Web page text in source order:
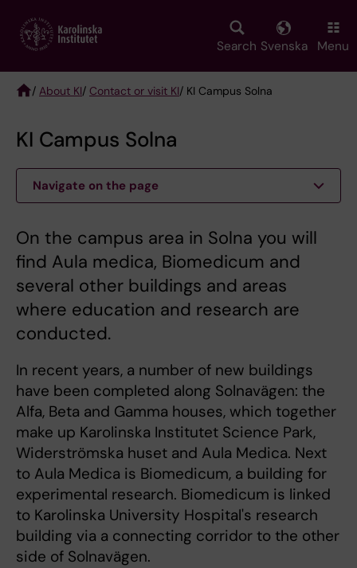
main
Search Svenska Menu
/ About KI/ Contact or visit KI/ KI Campus Solna
KI Campus Solna
Navigate on the page
On the campus area in Solna you will
find Aula medica, Biomedicum and
several other buildings and areas
where education and research are
conducted.
In recent years, a number of new buildings
have been completed along Solnavägen: the
Alfa, Beta and Gamma houses, which together
make up Karolinska Institutet Science Park,
Widerströmska huset and Aula Medica. Next
to Aula Medica is Biomedicum, a building for
experimental research. Biomedicum is linked
to Karolinska University Hospital's research
building via a connecting corridor to the other
side of Solnavägen.